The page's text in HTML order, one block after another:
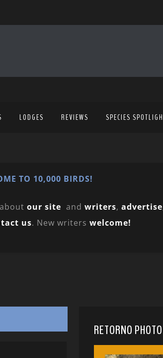
LODGES REVIEWS SPECIES
TO 10,000 BIRDS!
our site and writers, advertise
us. New writers welcome!
RETORNO